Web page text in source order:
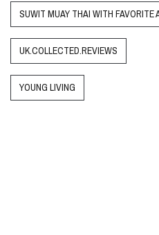
SUWIT MUAY THAI WITH FAVORITE
UK.COLLECTED.REVIEWS
YOUNG LIVING